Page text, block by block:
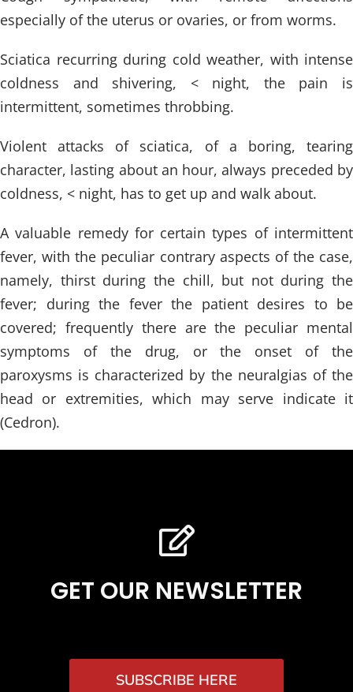
especially of the uterus or ovaries, or from worms.
Sciatica recurring during cold weather, with intense
coldness and shivering, < night, the pain is
intermittent, sometimes throbbing.
Violent attacks of sciatica, of a boring, tearing
character, lasting about an hour, always preceded by
coldness, < night, has to get up and walk about.
A valuable remedy for certain types of intermittent
fever, with the peculiar contrary aspects of the case,
namely, thirst during the chill, but not during the
fever; during the fever the patient desires to be
covered; frequently there are the peculiar mental
symptoms of the drug, or the onset of the
paroxysms is characterized by the neuralgias of the
head or extremities, which may serve indicate it
(Cedron).
GET OUR NEWSLETTER
SUBSCRIBE HERE